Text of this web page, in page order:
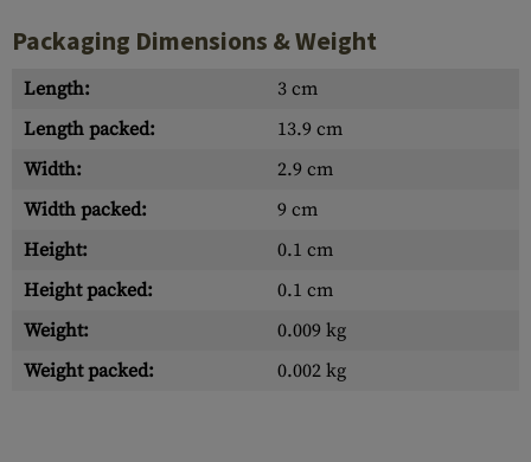
Packaging Dimensions & Weight
Length:
3 cm
Length packed:
13.9 cm
Width:
2.9 cm
Width packed:
9 cm
Height:
0.1 cm
Height packed:
0.1 cm
Weight:
0.009 kg
Weight packed:
0.002 kg